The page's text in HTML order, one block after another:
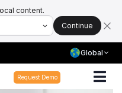
content.
Continue
Global
Request Demo